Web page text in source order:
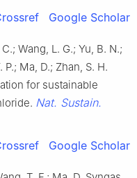
Google Scholar
Wang, L. G.; Yu, B. N.;
P.; Ma, D.; Zhan, S. H.
for sustainable
Nat. Sustain.
Google Scholar